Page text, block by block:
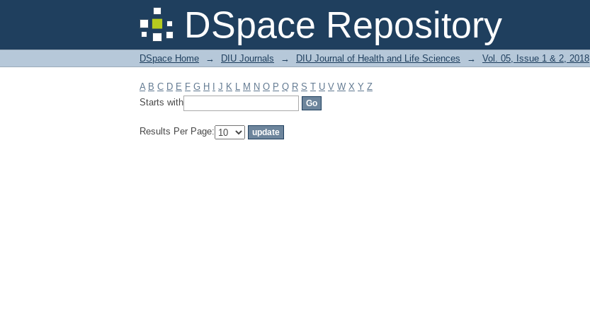
DSpace Repository
Filter by: Subject
DSpace Home → DIU Journals → DIU Journal of Health and Life Sciences → Vol. 05, Issue 1 & 2, 2018
A B C D E F G H J K L M N O P Q R S T U V W X Y Z
Starts with
Results Per Page: